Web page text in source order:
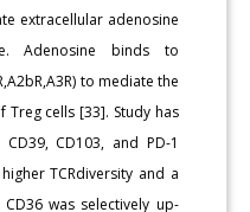
extracellular adenosine
Adenosine binds to
to mediate the
cells [33]. Study has
CD103, and PD-1
TCRdiversity and a
was selectively up-